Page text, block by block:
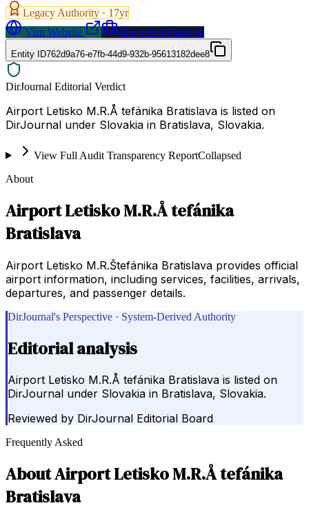
Legacy Authority · 17yr
Visit Website
Request a Proposal
Entity ID762d9a76-e7fb-44d9-932b-95613182dee8
DirJournal Editorial Verdict
Airport Letisko M.R.Å tefánika Bratislava is listed on
DirJournal under Slovakia in Bratislava, Slovakia.
View Full Audit Transparency ReportCollapsed
About
Airport Letisko M.R.Å tefánika
Bratislava
Airport Letisko M.R.Štefánika Bratislava provides official
airport information, including services, facilities, arrivals,
departures, and passenger details.
DirJournal's Perspective · System-Derived Authority
Editorial analysis
Airport Letisko M.R.Å tefánika Bratislava is listed on
DirJournal under Slovakia in Bratislava, Slovakia.
Reviewed by DirJournal Editorial Board
Frequently Asked
AboutAirport Letisko M.R.Å tefánika
Bratislava